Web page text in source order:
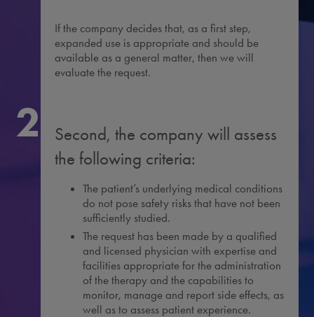
If the company decides that, as a first step,
expanded use is appropriate and should be
available as a general matter, then we will
evaluate the request.
2
Second, the company will assess
the following criteria:
The patient’s underlying medical conditions
do not pose safety risks that have not been
sufficiently studied.
The request has been made by a qualified
and licensed physician with expertise and
facilities appropriate for the administration
of the therapy and the capabilities to
monitor, manage and report side effects, as
well as to assess patient experience.